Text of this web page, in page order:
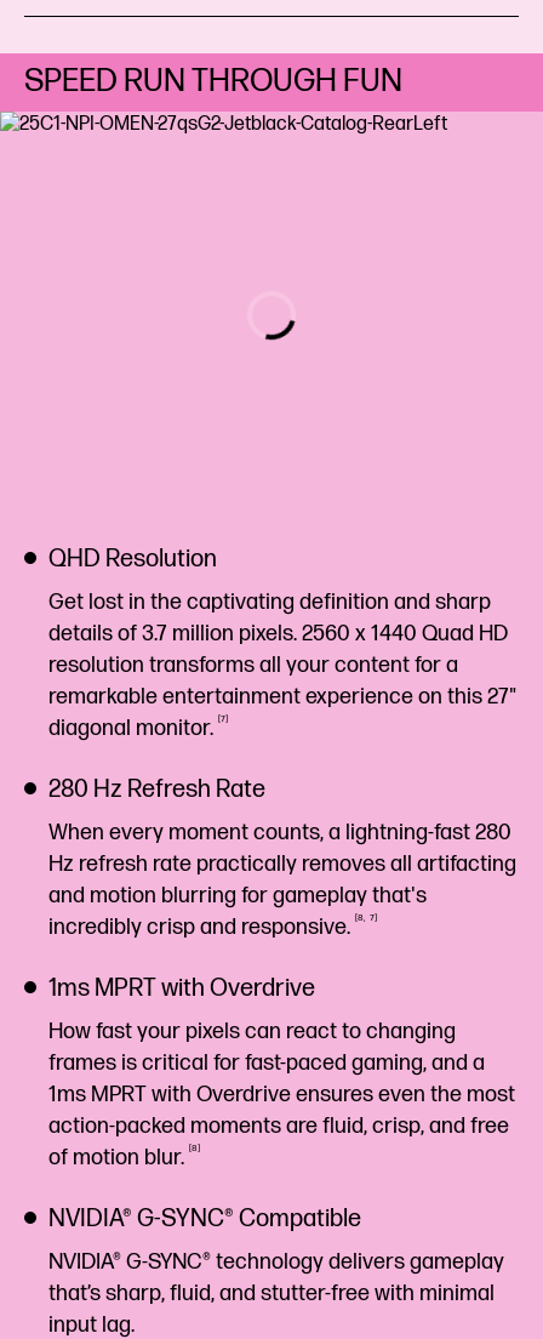
SPEED RUN THROUGH FUN
QHD Resolution
Get lost in the captivating definition and sharp
details of 3.7 million pixels. 2560 x 1440 Quad HD
resolution transforms all your content for a
remarkable entertainment experience on this 27"
diagonal monitor. 7
280 Hz Refresh Rate
When every moment counts, a lightning-fast 280
Hz refresh rate practically removes all artifacting
and motion blurring for gameplay that's
incredibly crisp and responsive. 8 7
1ms MPRT with Overdrive
How fast your pixels can react to changing
frames is critical for fast-paced gaming, and a
1ms MPRT with Overdrive ensures even the most
action-packed moments are fluid, crisp, and free
of motion blur. 8
NVIDIA® G-SYNC® Compatible
NVIDIA® G-SYNC® technology delivers gameplay
that’s sharp, fluid, and stutter-free with minimal
input lag.